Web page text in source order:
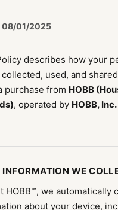
08/01/2025
describes how your
used, and
purchase from HOBB
, operated by HOBB, Inc.
INFORMATION WE
HOBB™, we automatically
about your device,